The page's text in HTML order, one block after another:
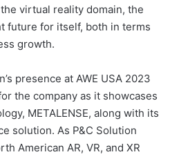
virtual reality domain, the
future for itself, both in terms
growth.
presence at AWE USA 2023
the company as it showcases
METALENSE, along with its
solution. As P&C Solution
American AR, VR, and XR